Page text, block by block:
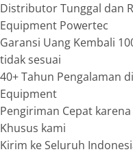
Distributor Tunggal dan
Equipment Powertec
Garansi Uang Kembali
tidak sesuai
40+ Tahun Pengalaman
Equipment
Pengiriman Cepat
Khusus kami
Kirim ke Seluruh